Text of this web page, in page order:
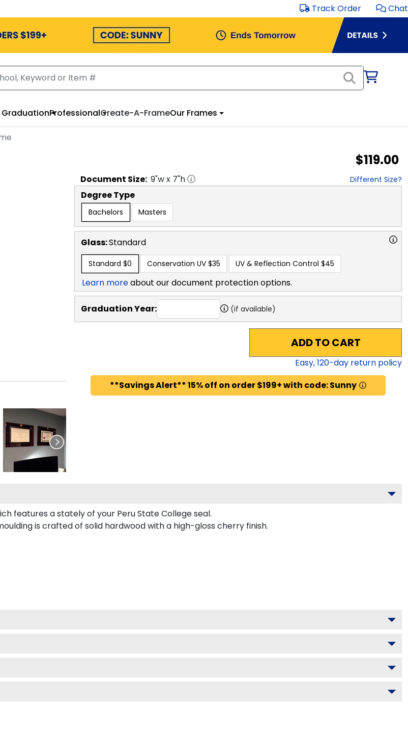
Track Order Chat
ProfessionalCreate-A-FrameOur Frames
$119.00
Document Size: 9"w x 7"h Different Size?
Degree Type
Bachelors Masters
Glass:Standard
Standard $0 Conservation UV $35 UV & Reflection Control $45
Learn moreabout our document protection options.
Graduation Year: (if available)
ADD TO CART
Easy,120-day return policy
**Savings Alert** 15% off on order $199+ with code: Sunny
features a stately of your Peru State College seal.
is crafted of solid hardwood with a high-gloss cherry finish.